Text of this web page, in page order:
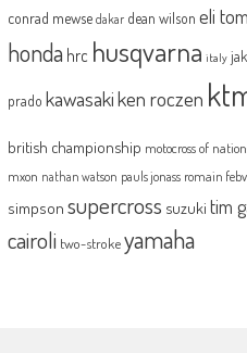
conrad mewse dakar dean wilson eli
honda hrc husqvarna italy
prado kawasakiken roczen
british championship motocross of
mxon nathan watson pauls jonass romain
simpson supercross suzuki tim
cairoli two-strokeyamaha